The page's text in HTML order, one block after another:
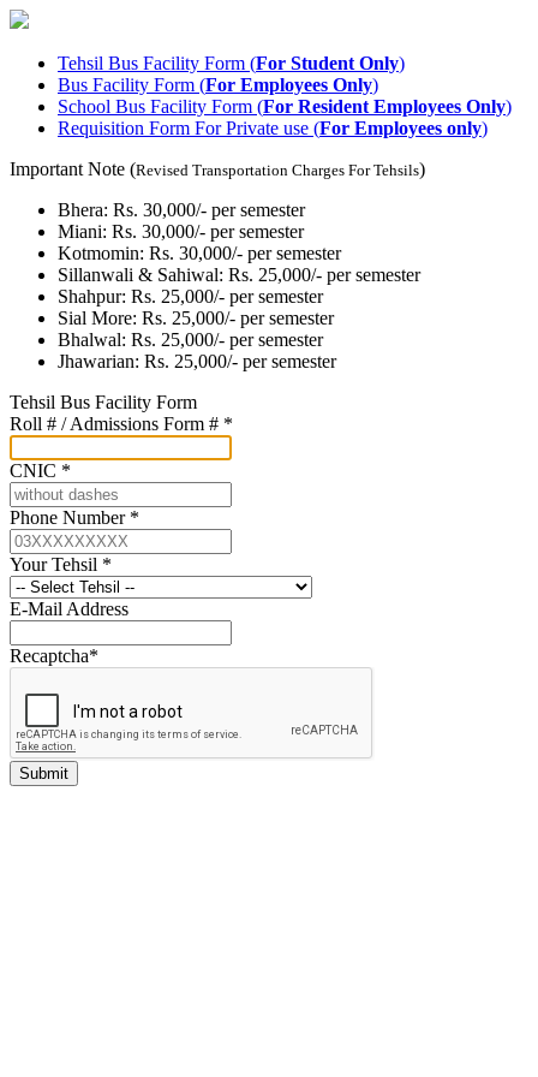
Tehsil Bus Facility Form (For Student Only)
Bus Facility Form (For Employees Only)
School Bus Facility Form (For Resident Employees Only)
Requisition Form For Private use (For Employees only)
Important Note (Revised Transportation Charges For Tehsils)
Bhera: Rs. 30,000/- per semester
Miani: Rs. 30,000/- per semester
Kotmomin: Rs. 30,000/- per semester
Sillanwali & Sahiwal: Rs. 25,000/- per semester
Shahpur: Rs. 25,000/- per semester
Sial More: Rs. 25,000/- per semester
Bhalwal: Rs. 25,000/- per semester
Jhawarian: Rs. 25,000/- per semester
Tehsil Bus Facility Form
Roll # / Admissions Form # *
CNIC *
Phone Number *
Your Tehsil *
E-Mail Address
Recaptcha*
Submit